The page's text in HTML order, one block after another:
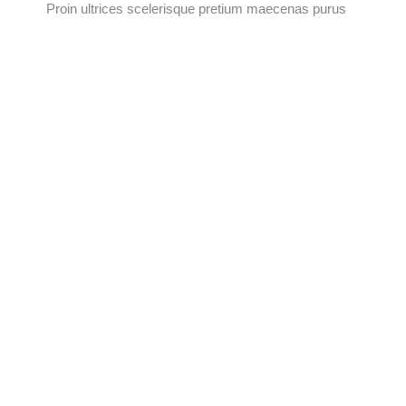
Proin ultrices scelerisque pretium maecenas purus